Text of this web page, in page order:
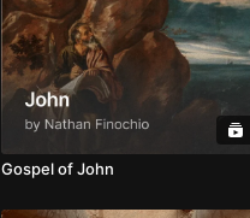
Gospel of John